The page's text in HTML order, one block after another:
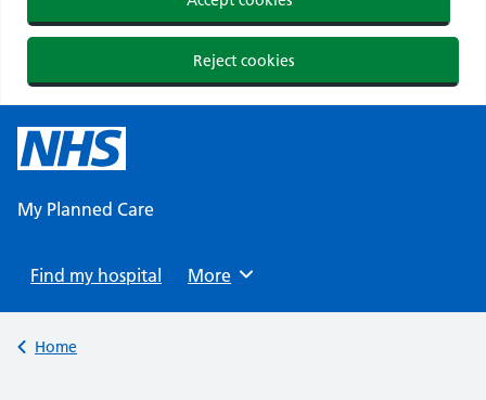
Reject cookies
content
My Planned Care
Find my hospital Browse
More
Back to
Home